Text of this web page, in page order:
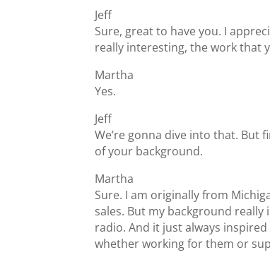
Jeff
Sure, great to have you. I
really interesting, the work that
Martha
Yes.
Jeff
We’re gonna dive into that.
of your background.
Martha
Sure. I am originally from
sales. But my background
radio. And it just always
whether working for them or